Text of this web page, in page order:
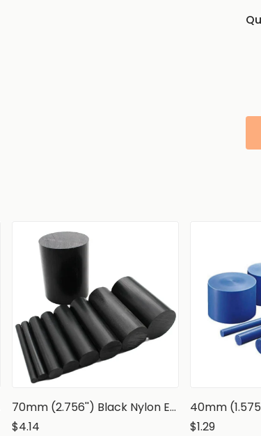
70mm (2.756'') Black Nylon Extruded Rod, PA6 Round Bar
$4.14
$1.29